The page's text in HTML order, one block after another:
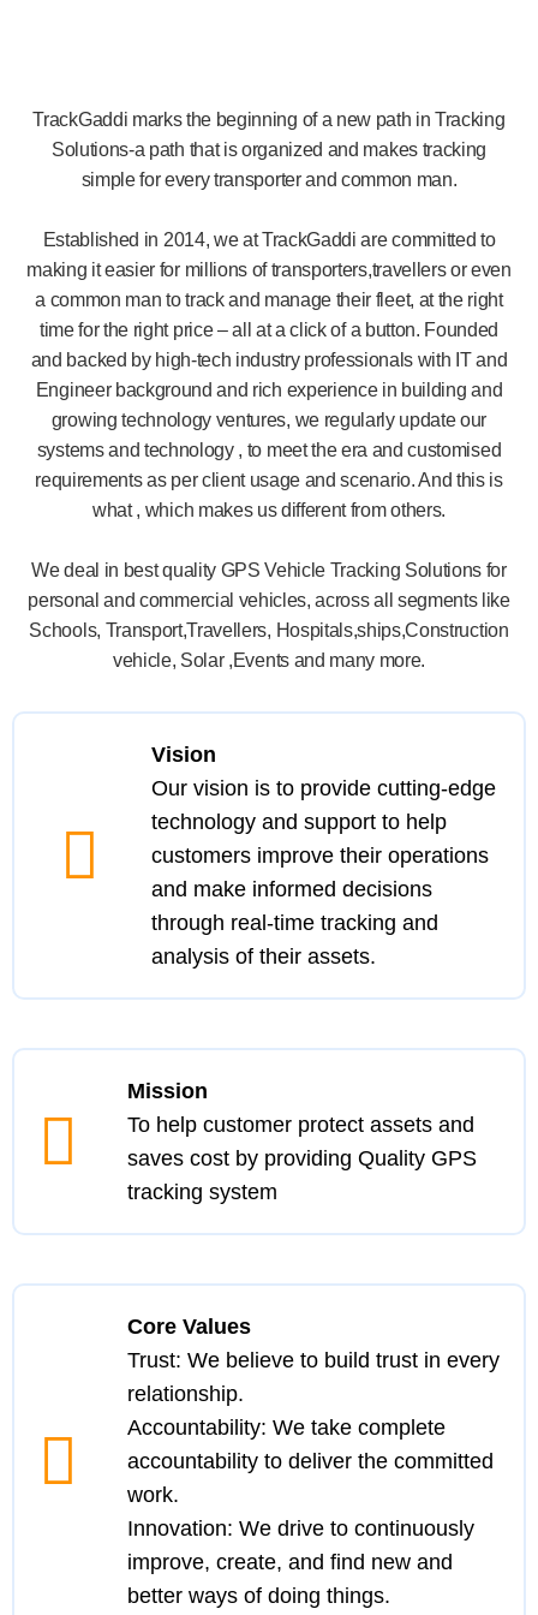
TrackGaddi marks the beginning of a new path in Tracking
Solutions-a path that is organized and makes tracking
simple for every transporter and common man.
Established in 2014, we at TrackGaddi are committed to
making it easier for millions of transporters,travellers or even
a common man to track and manage their fleet, at the right
time for the right price – all at a click of a button. Founded
and backed by high-tech industry professionals with IT and
Engineer background and rich experience in building and
growing technology ventures, we regularly update our
systems and technology , to meet the era and customised
requirements as per client usage and scenario. And this is
what , which makes us different from others.
We deal in best quality GPS Vehicle Tracking Solutions for
personal and commercial vehicles, across all segments like
Schools, Transport,Travellers, Hospitals,ships,Construction
vehicle, Solar ,Events and many more.
Vision
Our vision is to provide cutting-edge
technology and support to help
customers improve their operations
and make informed decisions
through real-time tracking and
analysis of their assets.
Mission
To help customer protect assets and
saves cost by providing Quality GPS
tracking system
Core Values
Trust: We believe to build trust in every
relationship.
Accountability: We take complete
accountability to deliver the committed
work.
Innovation: We drive to continuously
improve, create, and find new and
better ways of doing things.